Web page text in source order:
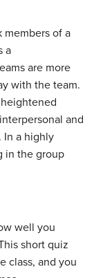
members of a
a
are more
with the team.
and
In a highly
in the group
well you
short quiz
class, and you